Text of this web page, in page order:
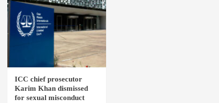
ICC chief prosecutor
Karim Khan dismissed
for sexual misconduct